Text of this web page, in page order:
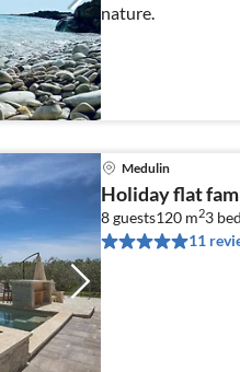
nature.
Medulin
Holiday flat
8 guests120 m23
11